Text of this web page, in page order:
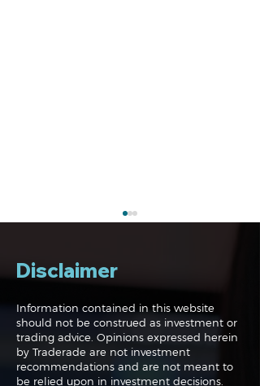
The Perils of Curve
Fitting in Trading
Disclaimer
Information contained in this website
should not be construed as investment or
trading advice. Opinions expressed herein
by Traderade are not investment
recommendations and are not meant to
be relied upon in investment decisions.